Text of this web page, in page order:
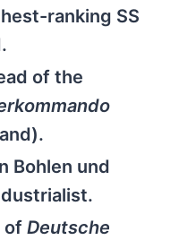
ranking SS
of the
Bohlen und
of Deutsche